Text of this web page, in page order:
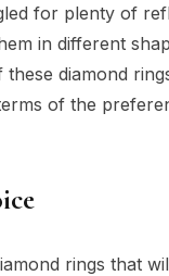
for plenty of
in different
diamond
of the
rings that